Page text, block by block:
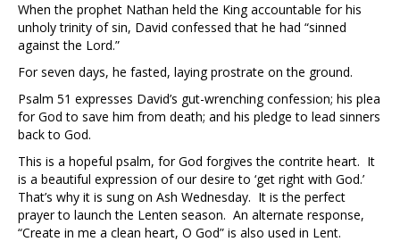
When the prophet Nathan held the King accountable for his
unholy trinity of sin, David confessed that he had “sinned
against the Lord.”
For seven days, he fasted, laying prostrate on the ground.
Psalm 51 expresses David’s gut-wrenching confession; his plea
for God to save him from death; and his pledge to lead sinners
back to God.
This is a hopeful psalm, for God forgives the contrite heart. It
is a beautiful expression of our desire to ‘get right with God.’
That’s why it is sung on Ash Wednesday. It is the perfect
prayer to launch the Lenten season. An alternate response,
“Create in me a clean heart, O God” is also used in Lent.